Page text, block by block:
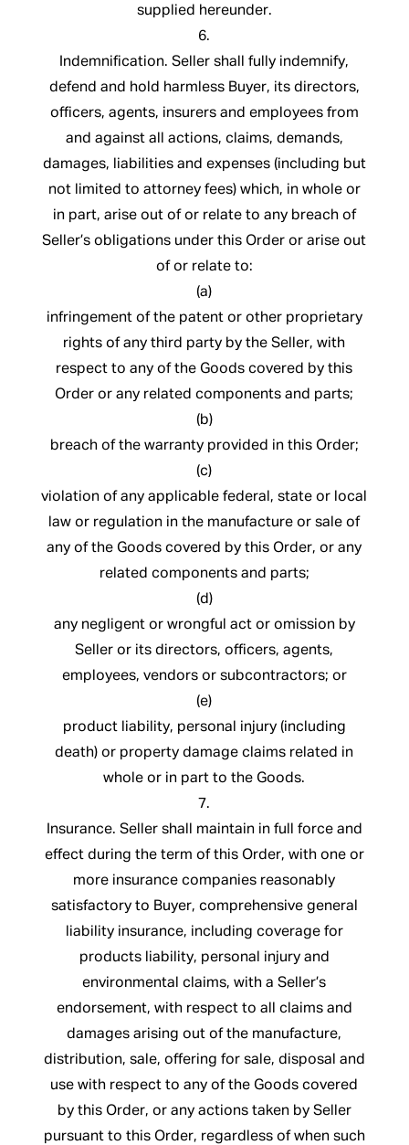
supplied hereunder.
6.
Indemnification. Seller shall fully indemnify,
defend and hold harmless Buyer, its directors,
officers, agents, insurers and employees from
and against all actions, claims, demands,
damages, liabilities and expenses (including but
not limited to attorney fees) which, in whole or
in part, arise out of or relate to any breach of
Seller’s obligations under this Order or arise out
of or relate to:
(a)
infringement of the patent or other proprietary
rights of any third party by the Seller, with
respect to any of the Goods covered by this
Order or any related components and parts;
(b)
breach of the warranty provided in this Order;
(c)
violation of any applicable federal, state or local
law or regulation in the manufacture or sale of
any of the Goods covered by this Order, or any
related components and parts;
(d)
any negligent or wrongful act or omission by
Seller or its directors, officers, agents,
employees, vendors or subcontractors; or
(e)
product liability, personal injury (including
death) or property damage claims related in
whole or in part to the Goods.
7.
Insurance. Seller shall maintain in full force and
effect during the term of this Order, with one or
more insurance companies reasonably
satisfactory to Buyer, comprehensive general
liability insurance, including coverage for
products liability, personal injury and
environmental claims, with a Seller’s
endorsement, with respect to all claims and
damages arising out of the manufacture,
distribution, sale, offering for sale, disposal and
use with respect to any of the Goods covered
by this Order, or any actions taken by Seller
pursuant to this Order, regardless of when such